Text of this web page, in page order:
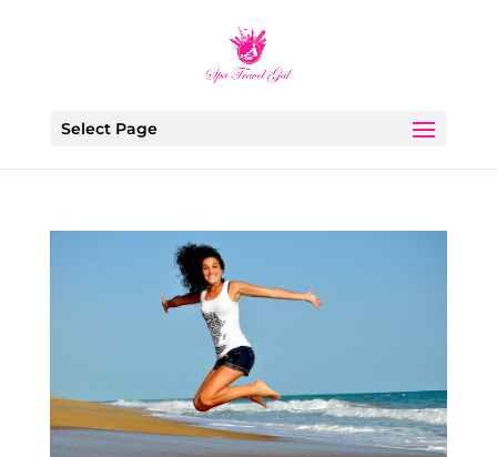
Select Page